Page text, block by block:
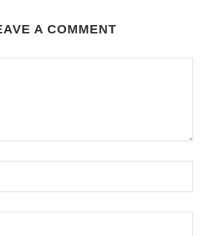
A COMMENT